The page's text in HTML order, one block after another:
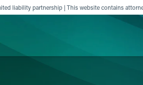
liability partnership | This website contains